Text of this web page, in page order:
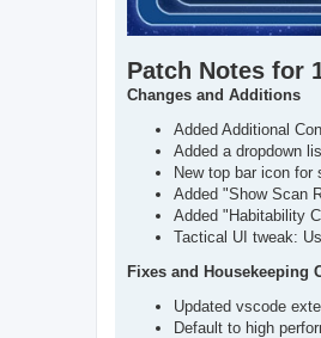
Patch Notes for
Changes and Additions
Added Additional
Added a dropdown
New top bar icon
Added "Show Scan
Added "Habitability
Tactical UI tweak:
Fixes and Housekeeping
Updated vscode
Default to high